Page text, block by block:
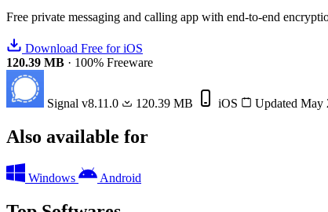
Free private messaging and calling app with end-to-end
Download Free for iOS
120.39 MB · 100% Freeware
Signal v8.11.0 120.39 MB iOS Updated May
Also available for
Windows Android